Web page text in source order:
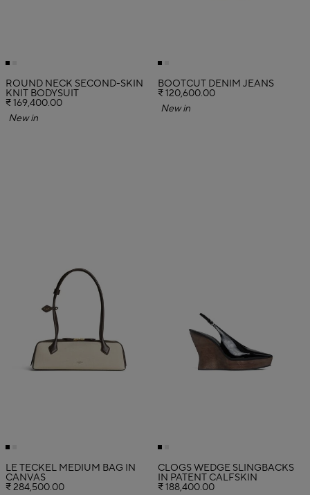
ROUND NECK SECOND-SKIN
KNIT BODYSUIT
₹ 169,400.00
New in
BOOTCUT DENIM JEANS
₹ 120,600.00
New in
LE TECKEL MEDIUM BAG IN
CANVAS
₹ 284,500.00
CLOGS WEDGE SLINGBACKS
IN PATENT CALFSKIN
₹ 188,400.00